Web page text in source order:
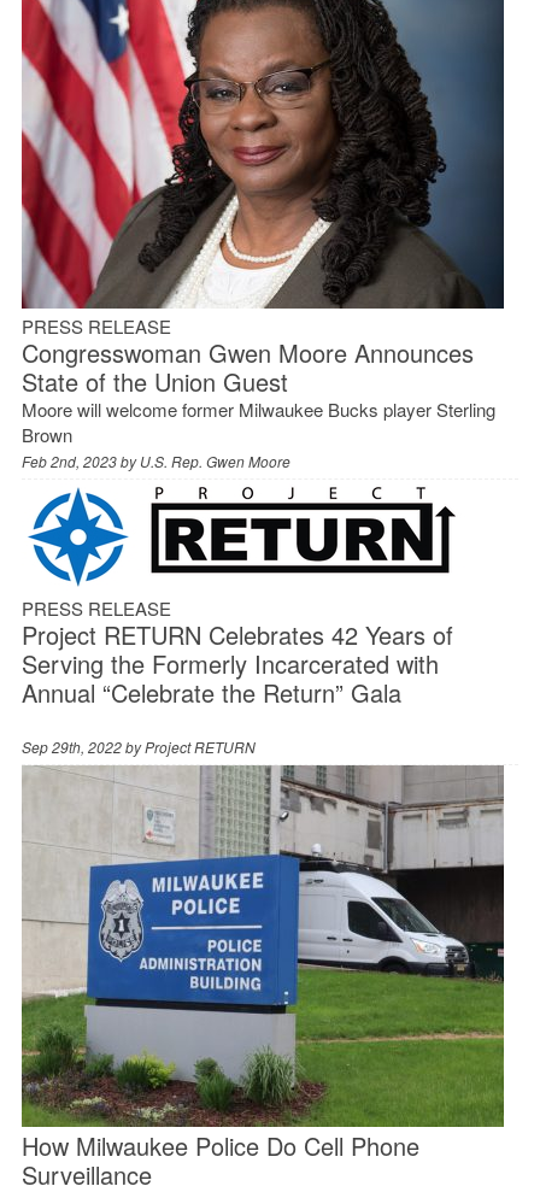
PRESS RELEASE
Congresswoman Gwen Moore Announces
State of the Union Guest
Moore will welcome former Milwaukee Bucks player Sterling
Brown
Feb 2nd, 2023 byU.S. Rep. Gwen Moore
PRESS RELEASE
Project RETURN Celebrates 42 Years of
Serving the Formerly Incarcerated with
Annual “Celebrate the Return” Gala
Sep 29th, 2022 byProject RETURN
How Milwaukee Police Do Cell Phone
Surveillance